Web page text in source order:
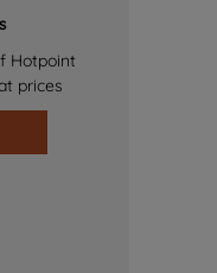
Hotpoint
prices